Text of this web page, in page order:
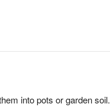
into pots or garden soil.